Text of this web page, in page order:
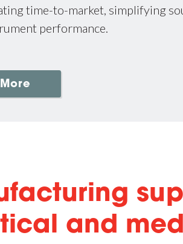
time-to-market, simplifying
performance.
and